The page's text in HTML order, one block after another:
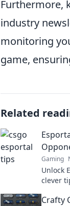
Furthermore,
industry
monitoring
game,
Related
Gaming
Unlock
clever
Crafty